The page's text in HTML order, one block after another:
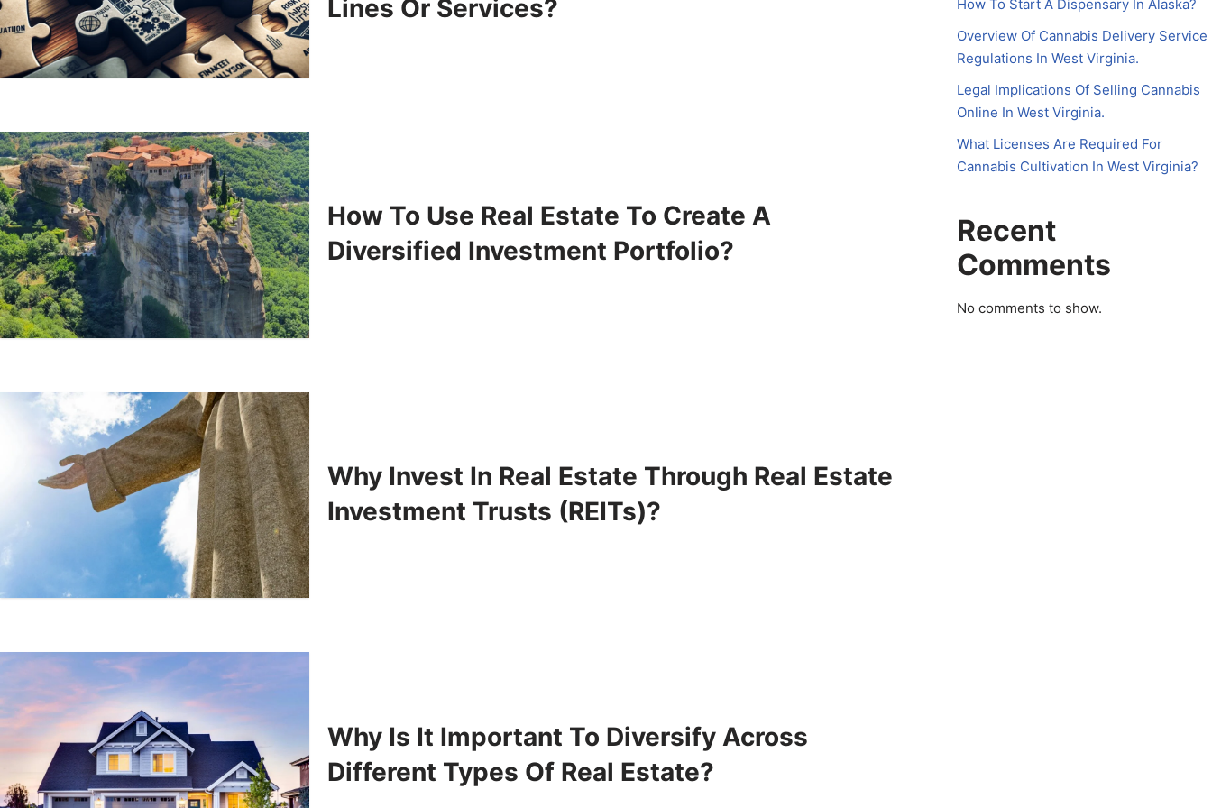
Lines Or Services?
How To Use Real Estate To Create A
Diversified Investment Portfolio?
Why Invest In Real Estate Through Real Estate
Investment Trusts (REITs)?
Why Is It Important To Diversify Across
Different Types Of Real Estate?
How To Start A Dispensary In Alaska?
Overview Of Cannabis Delivery Service
Regulations In West Virginia.
Legal Implications Of Selling Cannabis
Online In West Virginia.
What Licenses Are Required For
Cannabis Cultivation In West Virginia?
Recent
Comments
No comments to show.